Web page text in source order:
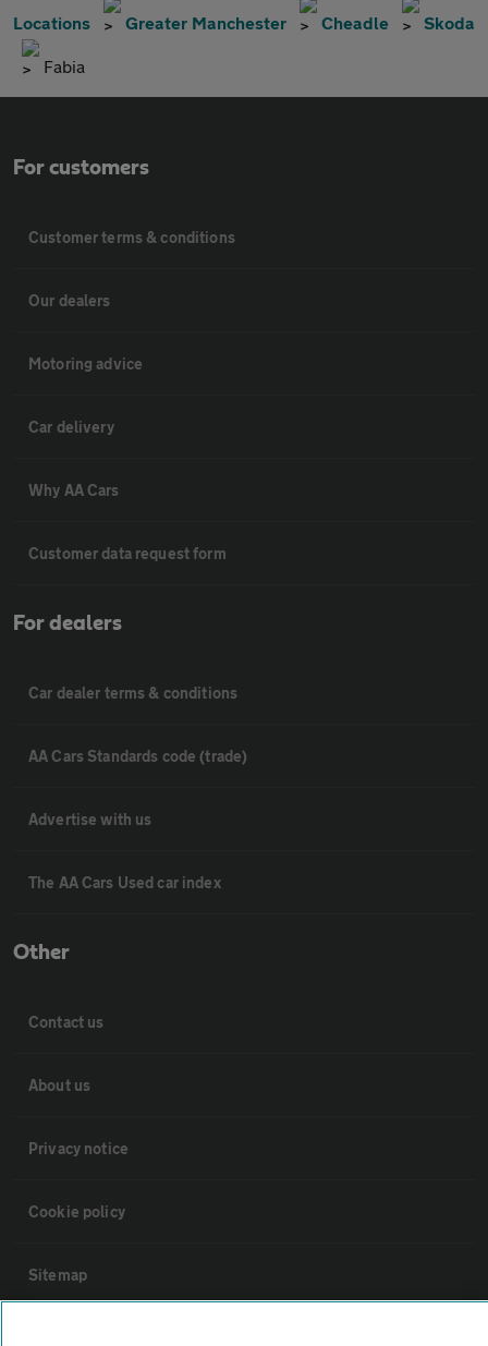
Locations Greater Manchester Cheadle Skoda
Fabia
For customers
Customer terms & conditions
Our dealers
Motoring advice
Car delivery
Why AA Cars
Customer data request form
For dealers
Car dealer terms & conditions
AA Cars Standards code (trade)
Advertise with us
The AA Cars Used car index
Other
Contact us
About us
Privacy notice
Cookie policy
Sitemap